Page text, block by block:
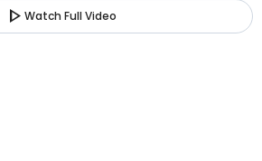
play_arrow Watch Full Video